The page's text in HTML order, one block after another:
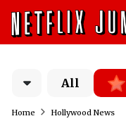
All
Home Hollywood News